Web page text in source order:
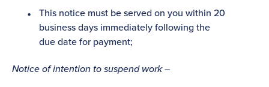
This notice must be served on you within 20
business days immediately following the
due date for payment;
Notice of intention to suspend work –